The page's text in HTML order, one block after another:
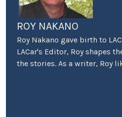
ROY NAKANO
Roy Nakano gave birth to
LACar's Editor, Roy shapes
the stories. As a writer, Roy
beaten automotive path: